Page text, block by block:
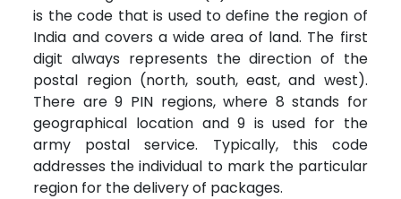
is the code that is used to define the region of
India and covers a wide area of land. The first
digit always represents the direction of the
postal region (north, south, east, and west).
There are 9 PIN regions, where 8 stands for
geographical location and 9 is used for the
army postal service. Typically, this code
addresses the individual to mark the particular
region for the delivery of packages.